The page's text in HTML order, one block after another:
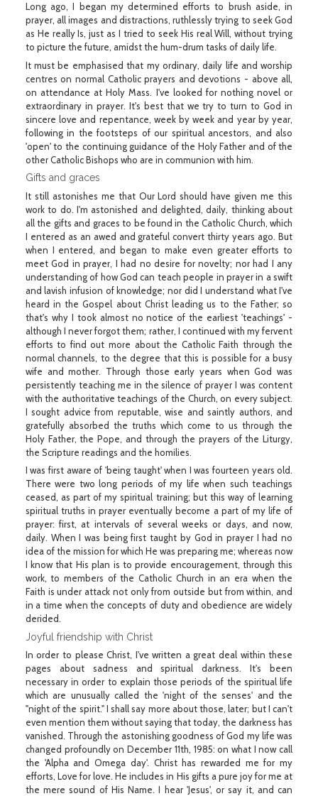
Long ago, I began my determined efforts to brush aside, in
prayer, all images and distractions, ruthlessly trying to seek God
as He really Is, just as I tried to seek His real Will, without trying
to picture the future, amidst the hum-drum tasks of daily life.
It must be emphasised that my ordinary, daily life and worship
centres on normal Catholic prayers and devotions - above all,
on attendance at Holy Mass. I've looked for nothing novel or
extraordinary in prayer. It's best that we try to turn to God in
sincere love and repentance, week by week and year by year,
following in the footsteps of our spiritual ancestors, and also
'open' to the continuing guidance of the Holy Father and of the
other Catholic Bishops who are in communion with him.
Gifts and graces
It still astonishes me that Our Lord should have given me this
work to do. I'm astonished and delighted, daily, thinking about
all the gifts and graces to be found in the Catholic Church, which
I entered as an awed and grateful convert thirty years ago. But
when I entered, and began to make even greater efforts to
meet God in prayer, I had no desire for novelty; nor had I any
understanding of how God can teach people in prayer in a swift
and lavish infusion of knowledge; nor did I understand what I've
heard in the Gospel about Christ leading us to the Father; so
that's why I took almost no notice of the earliest 'teachings' -
although I never forgot them; rather, I continued with my fervent
efforts to find out more about the Catholic Faith through the
normal channels, to the degree that this is possible for a busy
wife and mother. Through those early years when God was
persistently teaching me in the silence of prayer I was content
with the authoritative teachings of the Church, on every subject.
I sought advice from reputable, wise and saintly authors, and
gratefully absorbed the truths which come to us through the
Holy Father, the Pope, and through the prayers of the Liturgy,
the Scripture readings and the homilies.
I was first aware of 'being taught' when I was fourteen years old.
There were two long periods of my life when such teachings
ceased, as part of my spiritual training; but this way of learning
spiritual truths in prayer eventually become a part of my life of
prayer: first, at intervals of several weeks or days, and now,
daily. When I was being first taught by God in prayer I had no
idea of the mission for which He was preparing me; whereas now
I know that His plan is to provide encouragement, through this
work, to members of the Catholic Church in an era when the
Faith is under attack not only from outside but from within, and
in a time when the concepts of duty and obedience are widely
derided.
Joyful friendship with Christ
In order to please Christ, I've written a great deal within these
pages about sadness and spiritual darkness. It's been
necessary in order to explain those periods of the spiritual life
which are unusually called the 'night of the senses' and the
"night of the spirit." I shall say more about those, later; but I can't
even mention them without saying that today, the darkness has
vanished. Through the astonishing goodness of God my life was
changed profoundly on December 11th, 1985: on what I now call
the 'Alpha and Omega day'. Christ has rewarded me for my
efforts, Love for love. He includes in His gifts a pure joy for me at
the mere sound of His Name. I hear 'Jesus', or say it, and can